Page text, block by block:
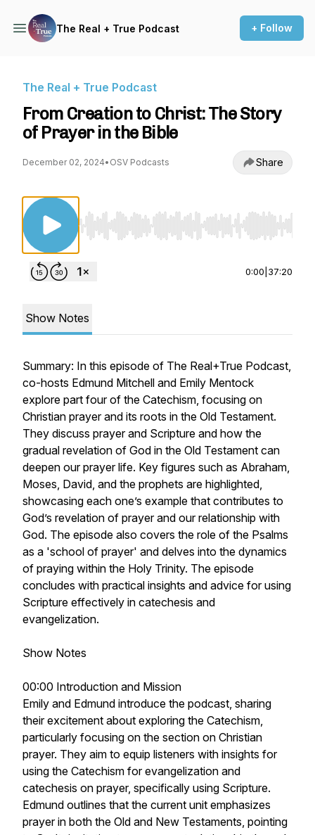
The Real + True Podcast + Follow
The Real + True Podcast
From Creation to Christ: The Story
of Prayer in the Bible
December 02, 2024• OSV Podcasts Share
Use Left/Right to seek, Home/End to jump to
0:00 37:20
Show Notes
Summary: In this episode of The Real+True Podcast,
co-hosts Edmund Mitchell and Emily Mentock
explore part four of the Catechism, focusing on
Christian prayer and its roots in the Old Testament.
They discuss prayer and Scripture and how the
gradual revelation of God in the Old Testament can
deepen our prayer life. Key figures such as Abraham,
Moses, David, and the prophets are highlighted,
showcasing each one’s example that contributes to
God’s revelation of prayer and our relationship with
God. The episode also covers the role of the Psalms
as a 'school of prayer' and delves into the dynamics
of praying within the Holy Trinity. The episode
concludes with practical insights and advice for using
Scripture effectively in catechesis and
evangelization.
Show Notes
00:00 Introduction and Mission
Emily and Edmund introduce the podcast, sharing
their excitement about exploring the Catechism,
particularly focusing on the section on Christian
prayer. They aim to equip listeners with insights for
using the Catechism for evangelization and
catechesis on prayer, specifically using Scripture.
Edmund outlines that the current unit emphasizes
prayer in both the Old and New Testaments, pointing